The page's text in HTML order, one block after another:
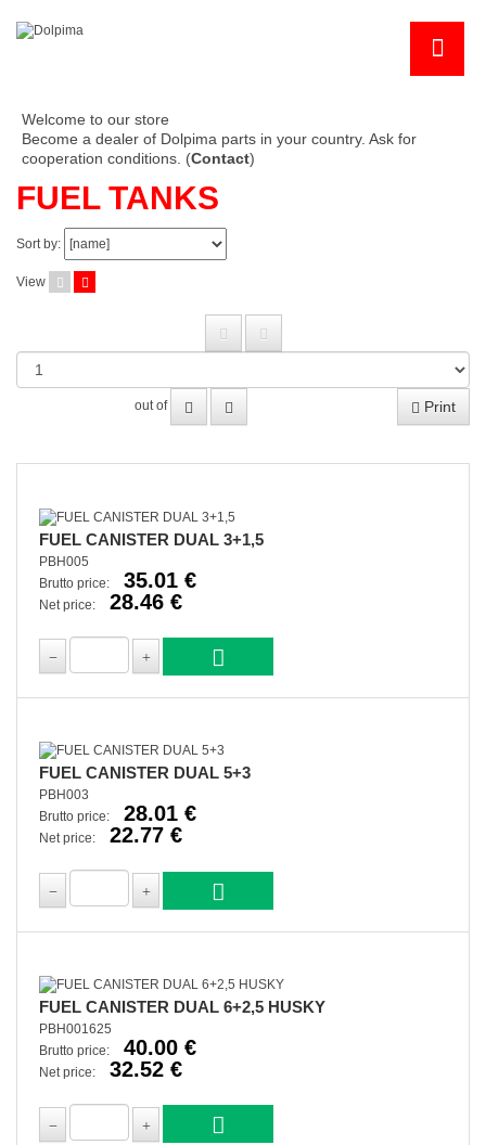
Welcome to our store
Become a dealer of Dolpima parts in your country. Ask for
cooperation conditions. (Contact)
FUEL TANKS
Sort by:
View
out of Print
FUEL CANISTER DUAL 3+1,5
PBH005
Brutto price:
35.01 €
Net price: 28.46 €
FUEL CANISTER DUAL 5+3
PBH003
Brutto price:
28.01 €
Net price: 22.77 €
FUEL CANISTER DUAL 6+2,5 HUSKY
PBH001625
Brutto price:
40.00 €
Net price: 32.52 €